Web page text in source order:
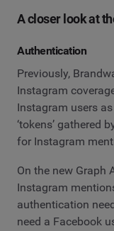
A closer look at
Authentication
Previously,
Instagram
Instagram users
‘tokens’ gathered
for Instagram
On the new Graph
Instagram
authentication
need a Facebook